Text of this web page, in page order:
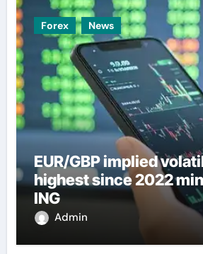
Forex News
EUR/GBP implied
highest since 2022
ING
Admin